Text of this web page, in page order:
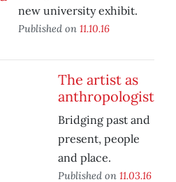
new university exhibit.
Published on 11.10.16
The artist as
anthropologist
Bridging past and
present, people
and place.
Published on 11.03.16